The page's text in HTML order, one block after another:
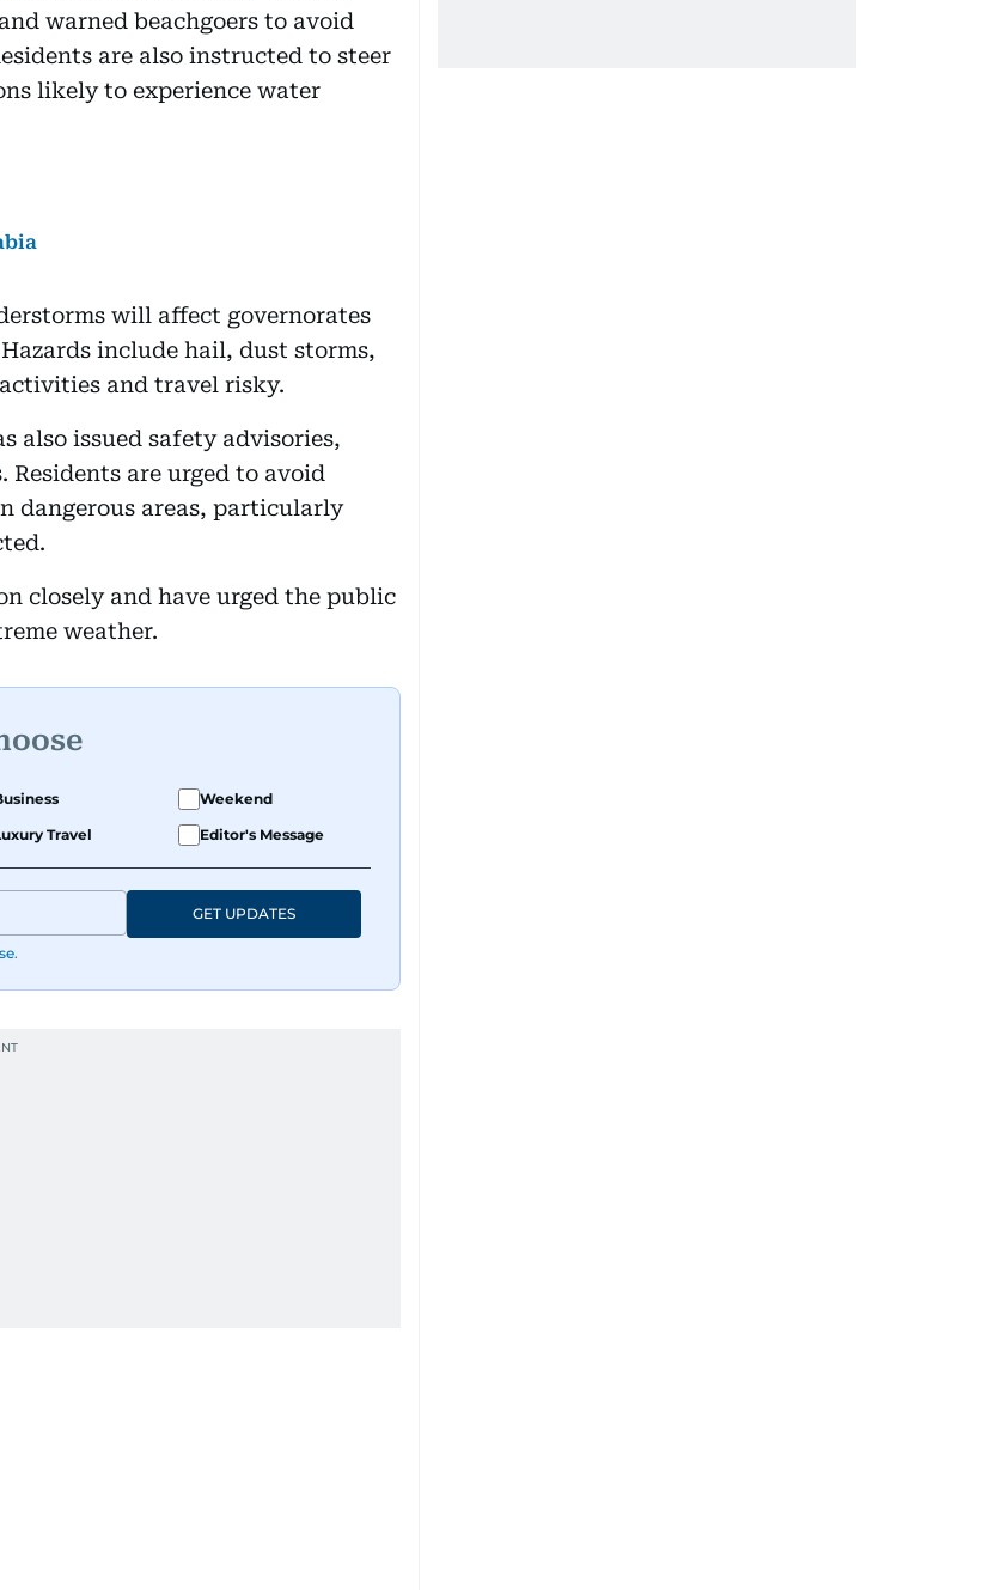
warned beachgoers to avoid
are also instructed to steer
likely to experience water
will affect governorates
include hail, dust storms,
and travel risky.
also issued safety advisories,
Residents are urged to avoid
dangerous areas, particularly
closely and have urged the public
weather.
Weekend
Travel Editor's Message
.
GET UPDATES